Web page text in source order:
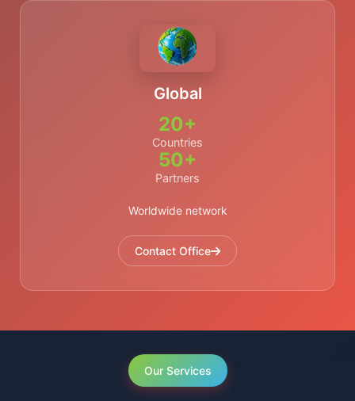
Global
20+
Countries
50+
Partners
Worldwide network
Contact Office
Our Services